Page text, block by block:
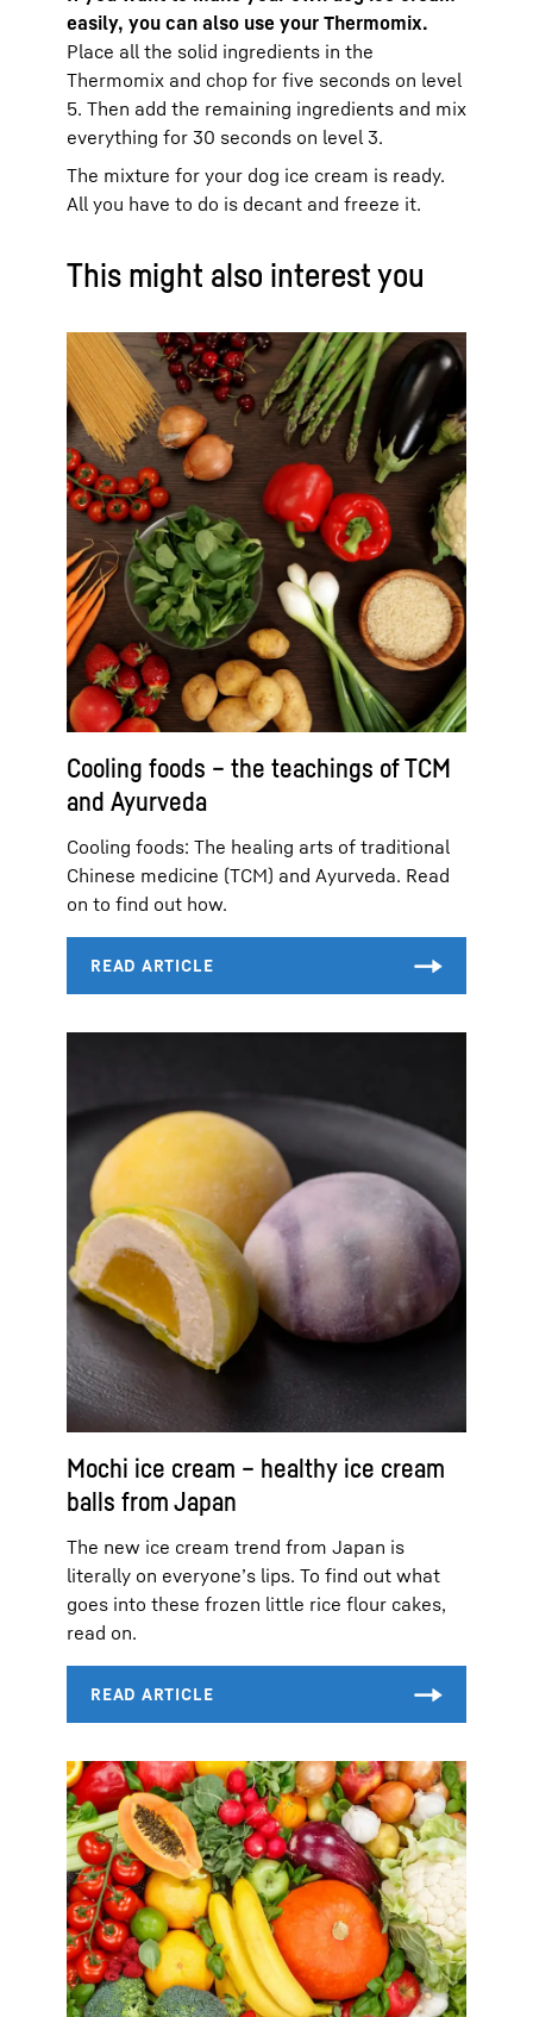
easily, you can also use your Thermomix.
Place all the solid ingredients in the
Thermomix and chop for five seconds on level
5. Then add the remaining ingredients and mix
everything for 30 seconds on level 3.
The mixture for your dog ice cream is ready.
All you have to do is decant and freeze it.
This might also interest you
Cooling foods – the teachings of TCM
and Ayurveda
Cooling foods: The healing arts of traditional
Chinese medicine (TCM) and Ayurveda. Read
on to find out how.
Mochi ice cream – healthy ice cream
balls from Japan
The new ice cream trend from Japan is
literally on everyone’s lips. To find out what
goes into these frozen little rice flour cakes,
read on.